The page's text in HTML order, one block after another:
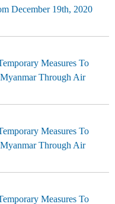
December 19th, 2020
Measures To
Through Air
Measures To
Through Air
Measures To